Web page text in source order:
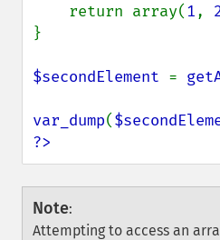
    return array(
1,
}
$secondElement =
var_dump(
?>
Note:
Attempting to access an